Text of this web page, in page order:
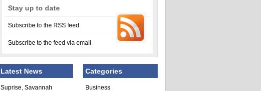
Stay up to date
Subscribe to the RSS feed
Subscribe to the feed via email
Latest News
Suprise, Savannah
Categories
Business